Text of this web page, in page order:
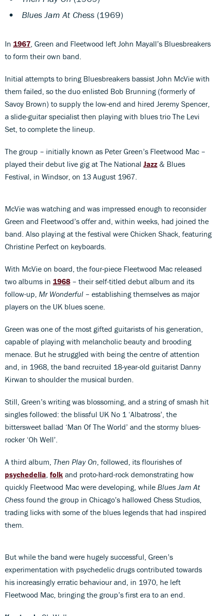
Blues Jam At Chess (1969)
In 1967 , Green and Fleetwood left John Mayall’s Bluesbreakers
to form their own band.
Initial attempts to bring Bluesbreakers bassist John McVie with
them failed, so the duo enlisted Bob Brunning (formerly of
Savoy Brown) to supply the low-end and hired Jeremy Spencer,
a slide-guitar specialist then playing with blues trio The Levi
Set, to complete the lineup.
The group – initially known as Peter Green’s Fleetwood Mac –
played their debut live gig at The National Jazz & Blues
Festival, in Windsor, on 13 August 1967.
McVie was watching and was impressed enough to reconsider
Green and Fleetwood’s offer and, within weeks, had joined the
band. Also playing at the festival were Chicken Shack, featuring
Christine Perfect on keyboards.
With McVie on board, the four-piece Fleetwood Mac released
two albums in 1968 – their self-titled debut album and its
follow-up, Mr Wonderful – establishing themselves as major
players on the UK blues scene.
Green was one of the most gifted guitarists of his generation,
capable of playing with melancholic beauty and brooding
menace. But he struggled with being the centre of attention
and, in 1968, the band recruited 18-year-old guitarist Danny
Kirwan to shoulder the musical burden.
Still, Green’s writing was blossoming, and a string of smash hit
singles followed: the blissful UK No 1 ‘Albatross’, the
bittersweet ballad ‘Man Of The World’ and the stormy blues-
rocker ‘Oh Well’.
A third album, Then Play On , followed, its flourishes of
psychedelia folk and proto-hard-rock demonstrating how
quickly Fleetwood Mac were developing, while Blues Jam At
Chess found the group in Chicago’s hallowed Chess Studios,
trading licks with some of the blues legends that had inspired
them.
But while the band were hugely successful, Green’s
experimentation with psychedelic drugs contributed towards
his increasingly erratic behaviour and, in 1970, he left
Fleetwood Mac, bringing the group’s first era to an end.